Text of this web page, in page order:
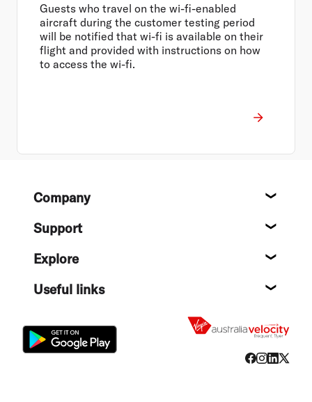
Guests who travel on the wi-fi-enabled
aircraft during the customer testing period
will be notified that wi-fi is available on their
flight and provided with instructions on how
to access the wi-fi.
FooterCompany
Support
Explore
Useful links